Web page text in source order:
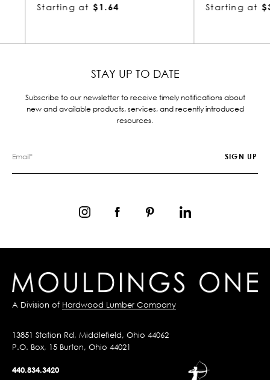
Starting at
STAY UP TO DATE
Subscribe to our newsletter to receive timely notifications about
new and available products, services, and recently introduced
resources.
A Division of Hardwood Lumber Company
13851 Station Rd, Middlefield, Ohio 44062
P.O. Box, 15 Burton, Ohio 44021
440.834.3420